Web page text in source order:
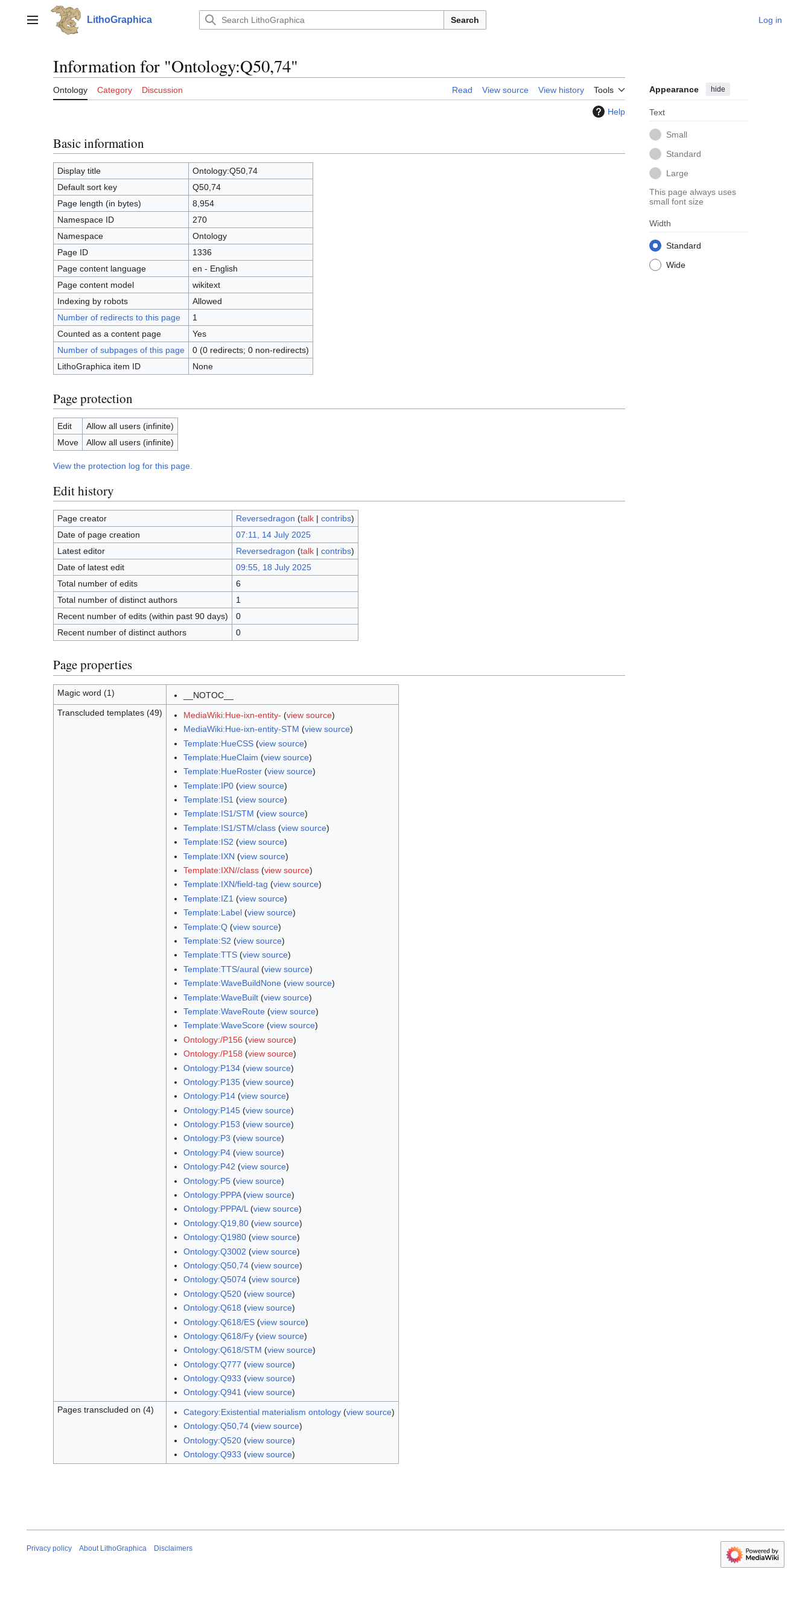
contentMain menu LithoGraphica Search Log in
Information for "Ontology:Q50,74"
Ontology Category Discussion Read View source View history Tools Appearance hide
Text
Small
Standard
Large
This page always uses
small font size
Width
Standard
Wide
Help
Basic information
Display title
Ontology:Q50,74
Default sort key
Q50,74
Page length (in bytes)
8,954
Namespace ID
270
Namespace
Ontology
Page ID
1336
Page content language
en - English
Page content model
wikitext
Indexing by robots
Allowed
Number of redirects to this page
1
Counted as a content page
Yes
Number of subpages of this page
0 (0 redirects; 0 non-redirects)
LithoGraphica item ID
None
Page protection
Edit
Allow all users (infinite)
Move
Allow all users (infinite)
View the protection log for this page.
Edit history
Page creator Reversedragon (talk| contribs)
Date of page creation
07:11, 14 July 2025
Latest editor
Reversedragon (talk| contribs)
Date of latest edit
09:55, 18 July 2025
Total number of edits
6
Total number of distinct authors
1
Recent number of edits (within past 90 days)
0
Recent number of distinct authors
0
Page properties
Magic word (1)
__NOTOC__
Transcluded templates (49)
MediaWiki:Hue-ixn-entity- (view source)
MediaWiki:Hue-ixn-entity-STM (view source)
Template:HueCSS(view source)
Template:HueClaim (view source)
Template:HueRoster(view source)
Template:IP0(view source)
Template:IS1 (view source)
Template:IS1/STM (view source)
Template:IS1/STM/class(view source)
Template:IS2 (view source)
Template:IXN (view source)
Template:IXN//class(view source)
Template:IXN/field-tag (view source)
Template:IZ1 (view source)
Template:Label(view source)
Template:Q(view source)
Template:S2 (view source)
Template:TTS(view source)
Template:TTS/aural(view source)
Template:WaveBuildNone(view source)
Template:WaveBuilt(view source)
Template:WaveRoute(view source)
Template:WaveScore(view source)
Ontology:/P156 (view source)
Ontology:/P158 (view source)
Ontology:P134(view source)
Ontology:P135(view source)
Ontology:P14(view source)
Ontology:P145(view source)
Ontology:P153 (view source)
Ontology:P3 (view source)
Ontology:P4(view source)
Ontology:P42 (view source)
Ontology:P5(view source)
Ontology:PPPA(view source)
Ontology:PPPA/L(view source)
Ontology:Q19,80(view source)
Ontology:Q1980(view source)
Ontology:Q3002 (view source)
Ontology:Q50,74(view source)
Ontology:Q5074(view source)
Ontology:Q520(view source)
Ontology:Q618 (view source)
Ontology:Q618/ES(view source)
Ontology:Q618/Fy(view source)
Ontology:Q618/STM (view source)
Ontology:Q777 (view source)
Ontology:Q933 (view source)
Ontology:Q941 (view source)
Pages transcluded on (4)
Category:Existential materialism ontology(view source)
Ontology:Q50,74(view source)
Ontology:Q520(view source)
Ontology:Q933 (view source)
Privacy policy About LithoGraphica Disclaimers